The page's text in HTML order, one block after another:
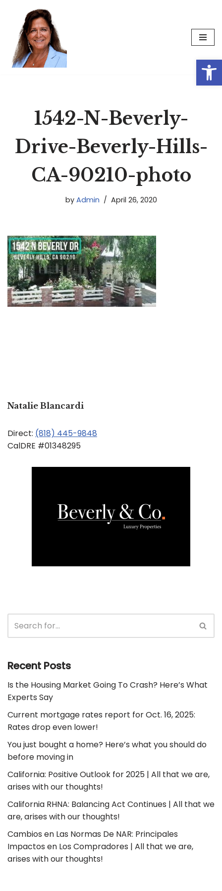
Skip
content
1542-N-Beverly-
Drive-Beverly-Hills-
CA-90210-photo
by Admin April 26, 2020
Natalie Blancardi
Direct: (818) 445-9848
CalDRE #01348295
Recent Posts
Is the Housing Market Going To Crash? Here’s What
Experts Say
Current mortgage rates report for Oct. 16, 2025:
Rates drop even lower!
You just bought a home? Here’s what you should do
before moving in
California: Positive Outlook for 2025 | All that we are,
arises with our thoughts!
California RHNA: Balancing Act Continues | All that we
are, arises with our thoughts!
Cambios en Las Normas De NAR: Principales
Impactos en Los Compradores | All that we are,
arises with our thoughts!